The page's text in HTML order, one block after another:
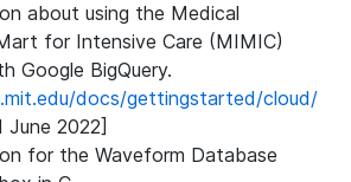
about using the Medical
for Intensive Care (MIMIC)
Google BigQuery.
docs/gettingstarted/cloud/
June 2022]
for the Waveform Database